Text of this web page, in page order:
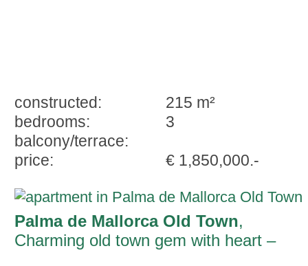
constructed:
215 m²
bedrooms:
3
balcony/terrace:
price:
€ 1,850,000.-
Palma de Mallorca Old Town,
Charming old town gem with heart –